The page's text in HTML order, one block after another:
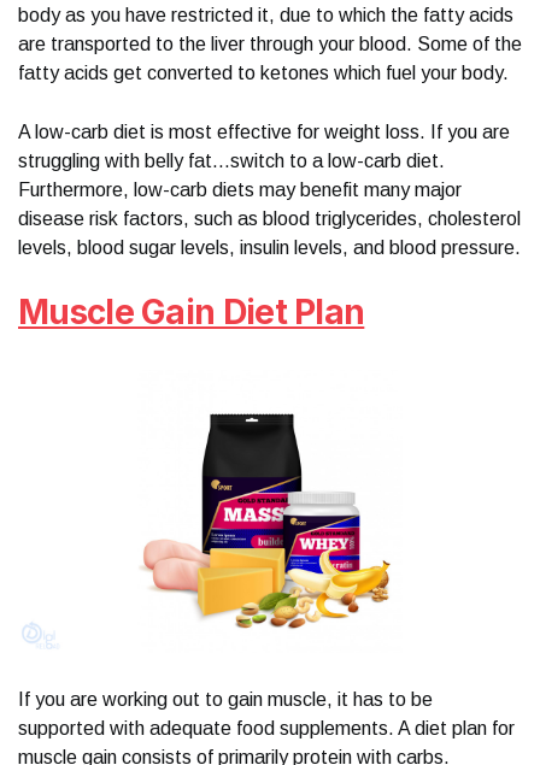
body as you have restricted it, due to which the fatty acids
are transported to the liver through your blood. Some of the
fatty acids get converted to ketones which fuel your body.
A low-carb diet is most effective for weight loss. If you are
struggling with belly fat...switch to a low-carb diet.
Furthermore, low-carb diets may benefit many major
disease risk factors, such as blood triglycerides, cholesterol
levels, blood sugar levels, insulin levels, and blood pressure.
Muscle Gain Diet Plan
If you are working out to gain muscle, it has to be
supported with adequate food supplements. A diet plan for
muscle gain consists of primarily protein with carbs.